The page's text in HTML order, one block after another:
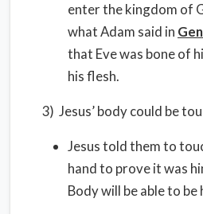
enter the kingdom of
what Adam said in
that Eve was bone of
his flesh.
3) Jesus’ body could be
Jesus told them to
hand to prove it was
Body will be able to be